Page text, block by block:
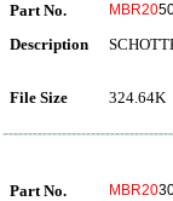
Part No. MBR20
Description
File Size 324.64K
Part No. MBR20